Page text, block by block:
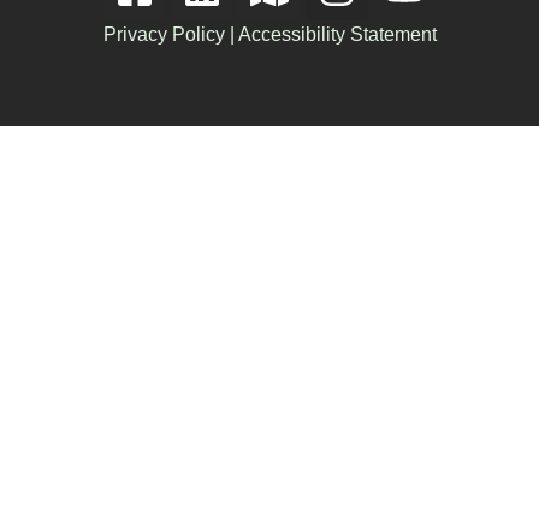
Privacy Policy| Accessibility Statement